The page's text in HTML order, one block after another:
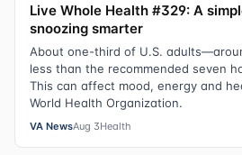
Live Whole Health #329: A
snoozing smarter
About one-third of U.S.
less than the recommended seven
This can affect mood, energy and
World Health Organization.
VA NewsAug 3Health